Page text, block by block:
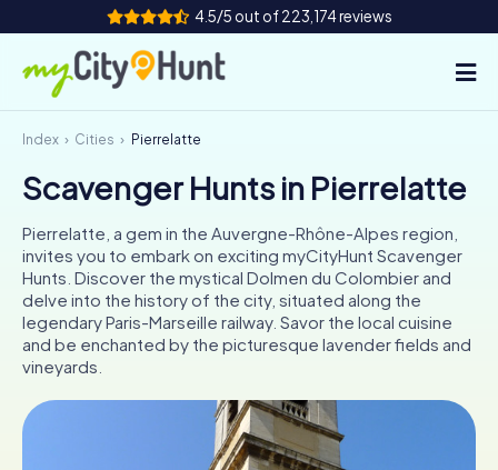
4.5/5 out of 223,174 reviews
How it works
Cities
Tours
Team Building
Tickets
INT AT CH
DE
UK
Index Cities Pierrelatte
Scavenger Hunts in Pierrelatte
Pierrelatte, a gem in the Auvergne-Rhône-Alpes region,
invites you to embark on exciting myCityHunt Scavenger
Hunts. Discover the mystical Dolmen du Colombier and
delve into the history of the city, situated along the
legendary Paris-Marseille railway. Savor the local cuisine
and be enchanted by the picturesque lavender fields and
vineyards.